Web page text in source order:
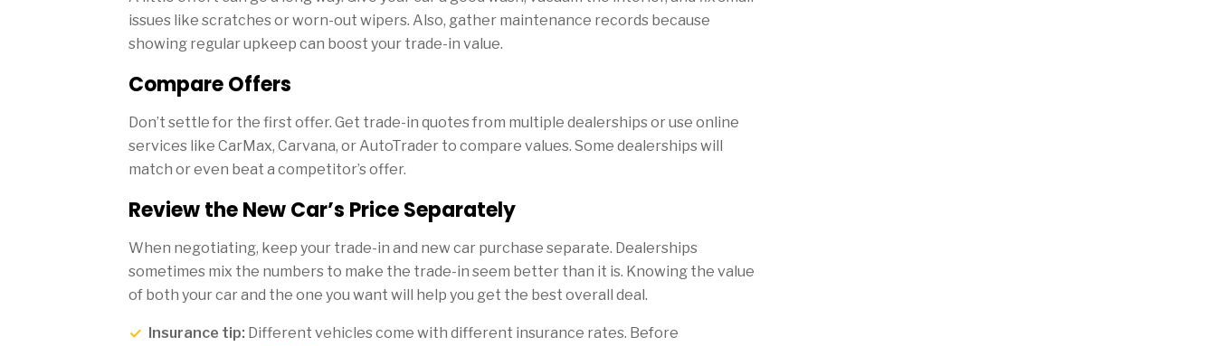
issues like scratches or worn-out wipers. Also, gather maintenance records because
showing regular upkeep can boost your trade-in value.
Compare Offers
Don’t settle for the first offer. Get trade-in quotes from multiple dealerships or use online
services like CarMax, Carvana, or AutoTrader to compare values. Some dealerships will
match or even beat a competitor’s offer.
Review the New Car’s Price Separately
When negotiating, keep your trade-in and new car purchase separate. Dealerships
sometimes mix the numbers to make the trade-in seem better than it is. Knowing the value
of both your car and the one you want will help you get the best overall deal.
Insurance tip: Different vehicles come with different insurance rates. Before